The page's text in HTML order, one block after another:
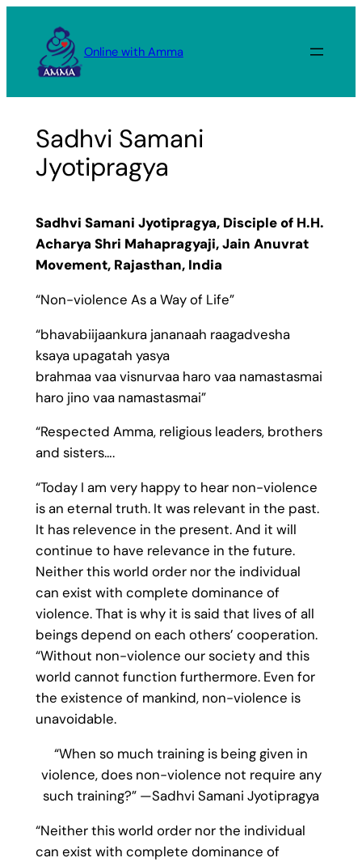
content
Online with Amma
Sadhvi Samani
Jyotipragya
Sadhvi Samani Jyotipragya, Disciple of H.H.
Acharya Shri Mahapragyaji, Jain Anuvrat
Movement, Rajasthan, India
“Non-violence As a Way of Life”
“bhavabiijaankura jananaah raagadvesha
ksaya upagatah yasya
brahmaa vaa visnurvaa haro vaa namastasmai
haro jino vaa namastasmai”
“Respected Amma, religious leaders, brothers
and sisters….
“Today I am very happy to hear non-violence
is an eternal truth. It was relevant in the past.
It has relevence in the present. And it will
continue to have relevance in the future.
Neither this world order nor the individual
can exist with complete dominance of
violence. That is why it is said that lives of all
beings depend on each others’ cooperation.
“Without non-violence our society and this
world cannot function furthermore. Even for
the existence of mankind, non-violence is
unavoidable.
“When so much training is being given in
violence, does non-violence not require any
such training?” —Sadhvi Samani Jyotipragya
“Neither this world order nor the individual
can exist with complete dominance of